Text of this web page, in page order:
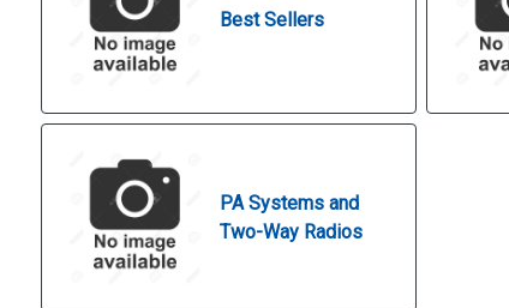
Best Sellers
PA Systems and
Two-Way Radios